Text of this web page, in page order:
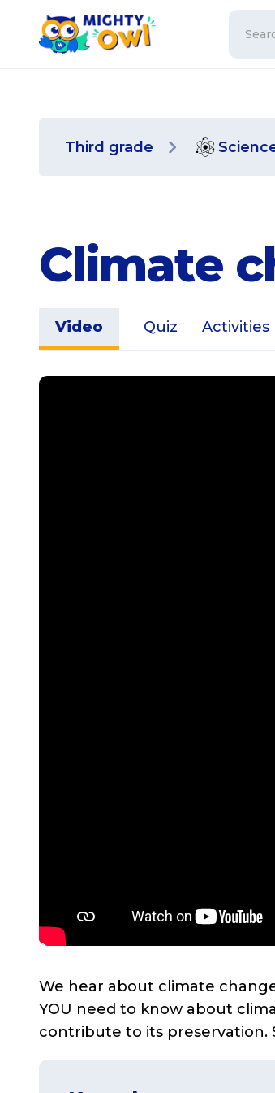
Third grade
Climate
Video Quiz Activities
We hear about climate
YOU need to know about
contribute to its preservation.